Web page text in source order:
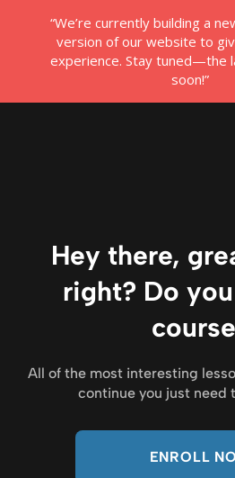
Hey there,
right? Do
All of the most interesting
continue you just need
ENROLL
“We’re currently building a
version of our website to
experience. Stay tuned—the
soon!”